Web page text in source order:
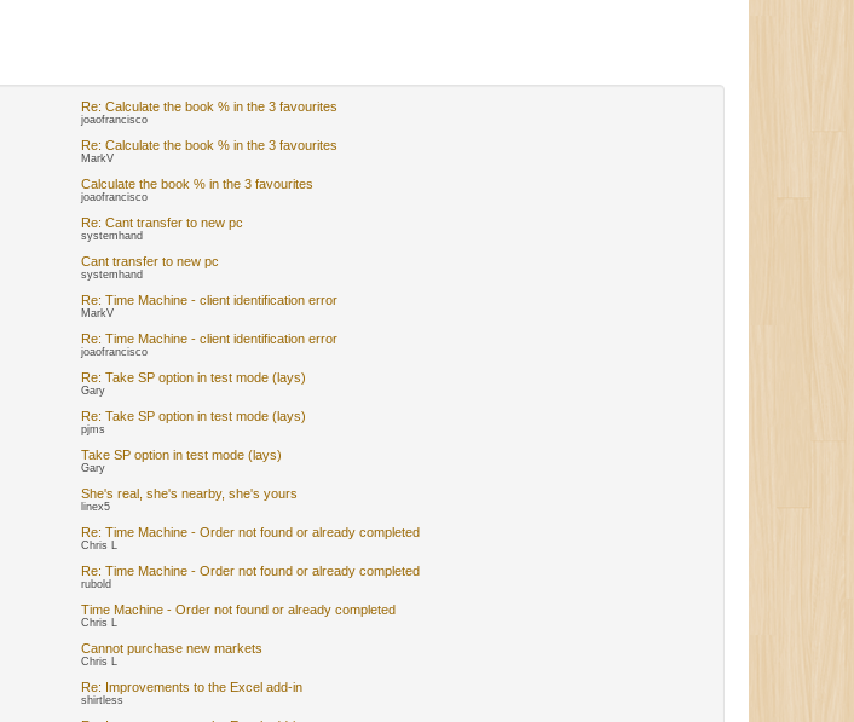
Re: Calculate the book % in the 3 favourites
joaofrancisco
Re: Calculate the book % in the 3 favourites
MarkV
Calculate the book % in the 3 favourites
joaofrancisco
Re: Cant transfer to new pc
systemhand
Cant transfer to new pc
systemhand
Re: Time Machine - client identification error
MarkV
Re: Time Machine - client identification error
joaofrancisco
Re: Take SP option in test mode (lays)
Gary
Re: Take SP option in test mode (lays)
pjms
Take SP option in test mode (lays)
Gary
She's real, she's nearby, she's yours
linex5
Re: Time Machine - Order not found or already completed
Chris L
Re: Time Machine - Order not found or already completed
rubold
Time Machine - Order not found or already completed
Chris L
Cannot purchase new markets
Chris L
Re: Improvements to the Excel add-in
shirtless